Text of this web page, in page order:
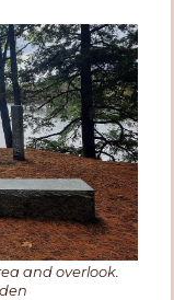
and overlook.